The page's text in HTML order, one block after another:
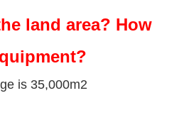
land area? How
is 35,000m2